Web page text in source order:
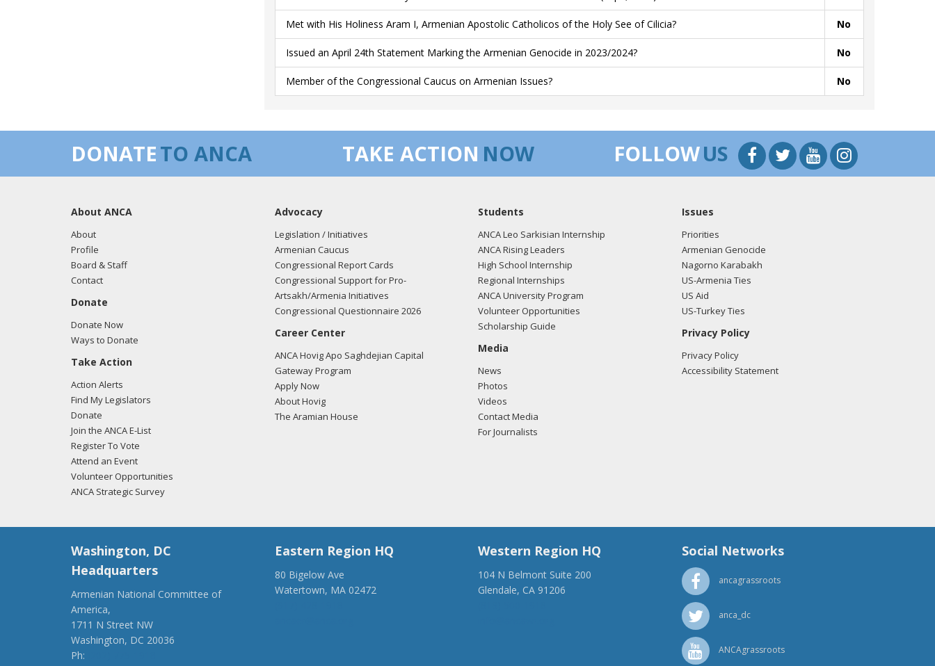
Met with His Holiness Aram I, Armenian Apostolic Catholicos of the Holy See of Cilicia? No
Issued an April 24th Statement Marking the Armenian Genocide in 2023/2024? No
Member of the Congressional Caucus on Armenian Issues? No
DONATETO ANCA TAKE ACTION NOW FOLLOWUS
About ANCA
About
Profile
Board & Staff
Contact
Donate
Donate Now
Ways to Donate
Take Action
Action Alerts
Find My Legislators
Donate
Join the ANCA E-List
Register To Vote
Attend an Event
Volunteer Opportunities
ANCA Strategic Survey
Advocacy
Legislation / Initiatives
Armenian Caucus
Congressional Report Cards
Congressional Support for Pro-
Artsakh/Armenia Initiatives
Congressional Questionnaire 2026
Career Center
ANCA Hovig Apo Saghdejian Capital
Gateway Program
Apply Now
About Hovig
The Aramian House
Students
ANCA Leo Sarkisian Internship
ANCA Rising Leaders
High School Internship
Regional Internships
ANCA University Program
Volunteer Opportunities
Scholarship Guide
Media
News
Photos
Videos
Contact Media
For Journalists
Issues
Priorities
Armenian Genocide
Nagorno Karabakh
US-Armenia Ties
US Aid
US-Turkey Ties
Privacy Policy
Privacy Policy
Accessibility Statement
Washington, DC
Headquarters
Armenian National Committee of
America,
1711 N Street NW
Washington, DC 20036
Ph:
Eastern Region HQ
80 Bigelow Ave
Watertown, MA 02472
Western Region HQ
104 N Belmont Suite 200
Glendale, CA 91206
Social Networks
ancagrassroots
anca_dc
ANCAgrassroots